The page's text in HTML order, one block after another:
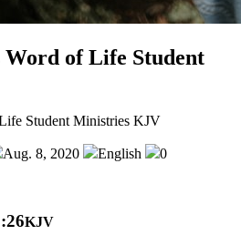
Word of Life Student
Student Ministries KJV
Aug. 8, 2020 English 0
KJV